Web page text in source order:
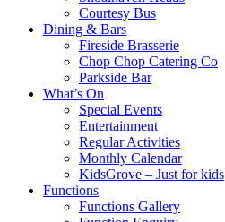
Courtesy Bus
Dining & Bars
Fireside Brasserie
Chop Chop Catering Co
Parkside Bar
What’s On
Special Events
Entertainment
Regular Activities
Monthly Calendar
KidsGrove – Just for kids
Functions
Functions Gallery